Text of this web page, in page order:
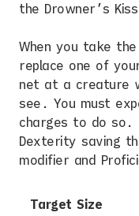
the Drowner’s
When you take
replace one of
net at a creature
see. You must
charges to do so.
Dexterity saving
modifier and
Target Size